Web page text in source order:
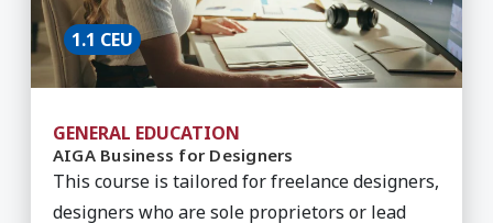
1.1 CEU
GENERAL EDUCATION
AIGA Business for Designers
This course is tailored for freelance designers,
designers who are sole proprietors or lead